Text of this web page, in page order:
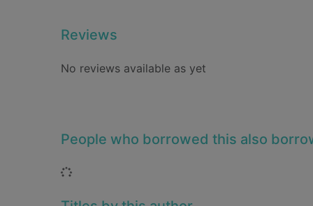
Reviews
No reviews available as yet
People who borrowed this also
Loading...